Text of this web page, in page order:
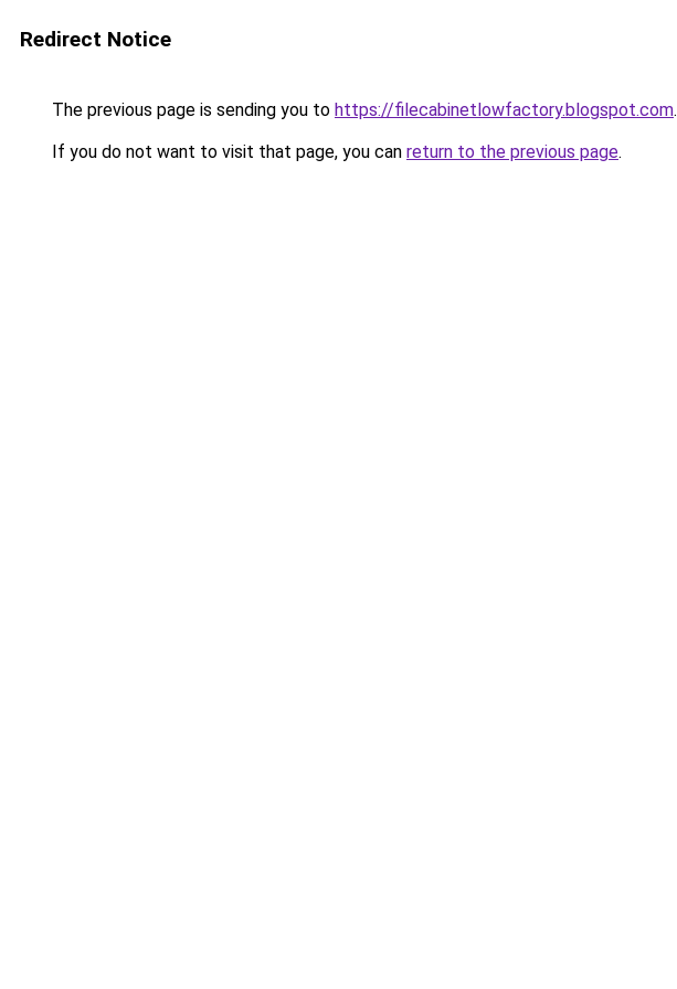
Redirect Notice
The previous page is sending you to https://filecabinetlowfactory.blogspot.com.
If you do not want to visit that page, you can return to the previous page.